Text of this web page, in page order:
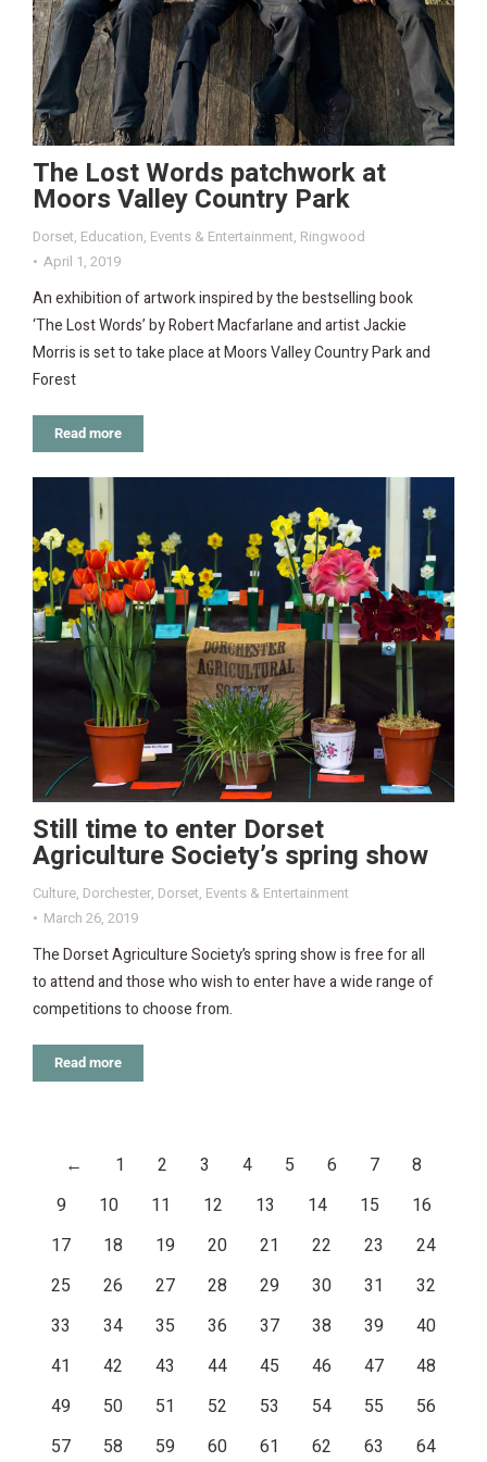
The Lost Words patchwork at
Moors Valley Country Park
Dorset, Education, Events & Entertainment, Ringwood
April 1, 2019
An exhibition of artwork inspired by the bestselling book
‘The Lost Words’ by Robert Macfarlane and artist Jackie
Morris is set to take place at Moors Valley Country Park and
Forest
Read more
Still time to enter Dorset
Agriculture Society’s spring show
Culture, Dorchester, Dorset, Events & Entertainment
March 26, 2019
The Dorset Agriculture Society’s spring show is free for all
to attend and those who wish to enter have a wide range of
competitions to choose from.
Read more
← 1 2 3 4 5 6 7
8
9
10 11 12 13 14 15
16
17
18 19 20 21 22 23
24
25
26 27 28 29 30 31
32
33
34 35 36 37 38 39
40
41
42 43 44 45 46 47
48
49
50 51 52 53 54 55
56
57
58 59 60 61 62 63
64